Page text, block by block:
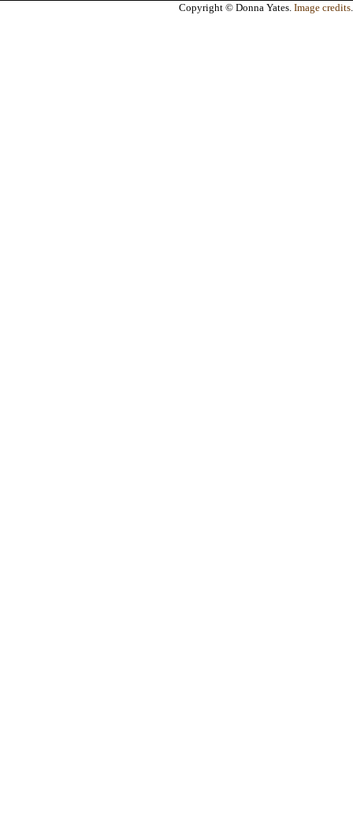
Copyright © Donna Yates. Image credits